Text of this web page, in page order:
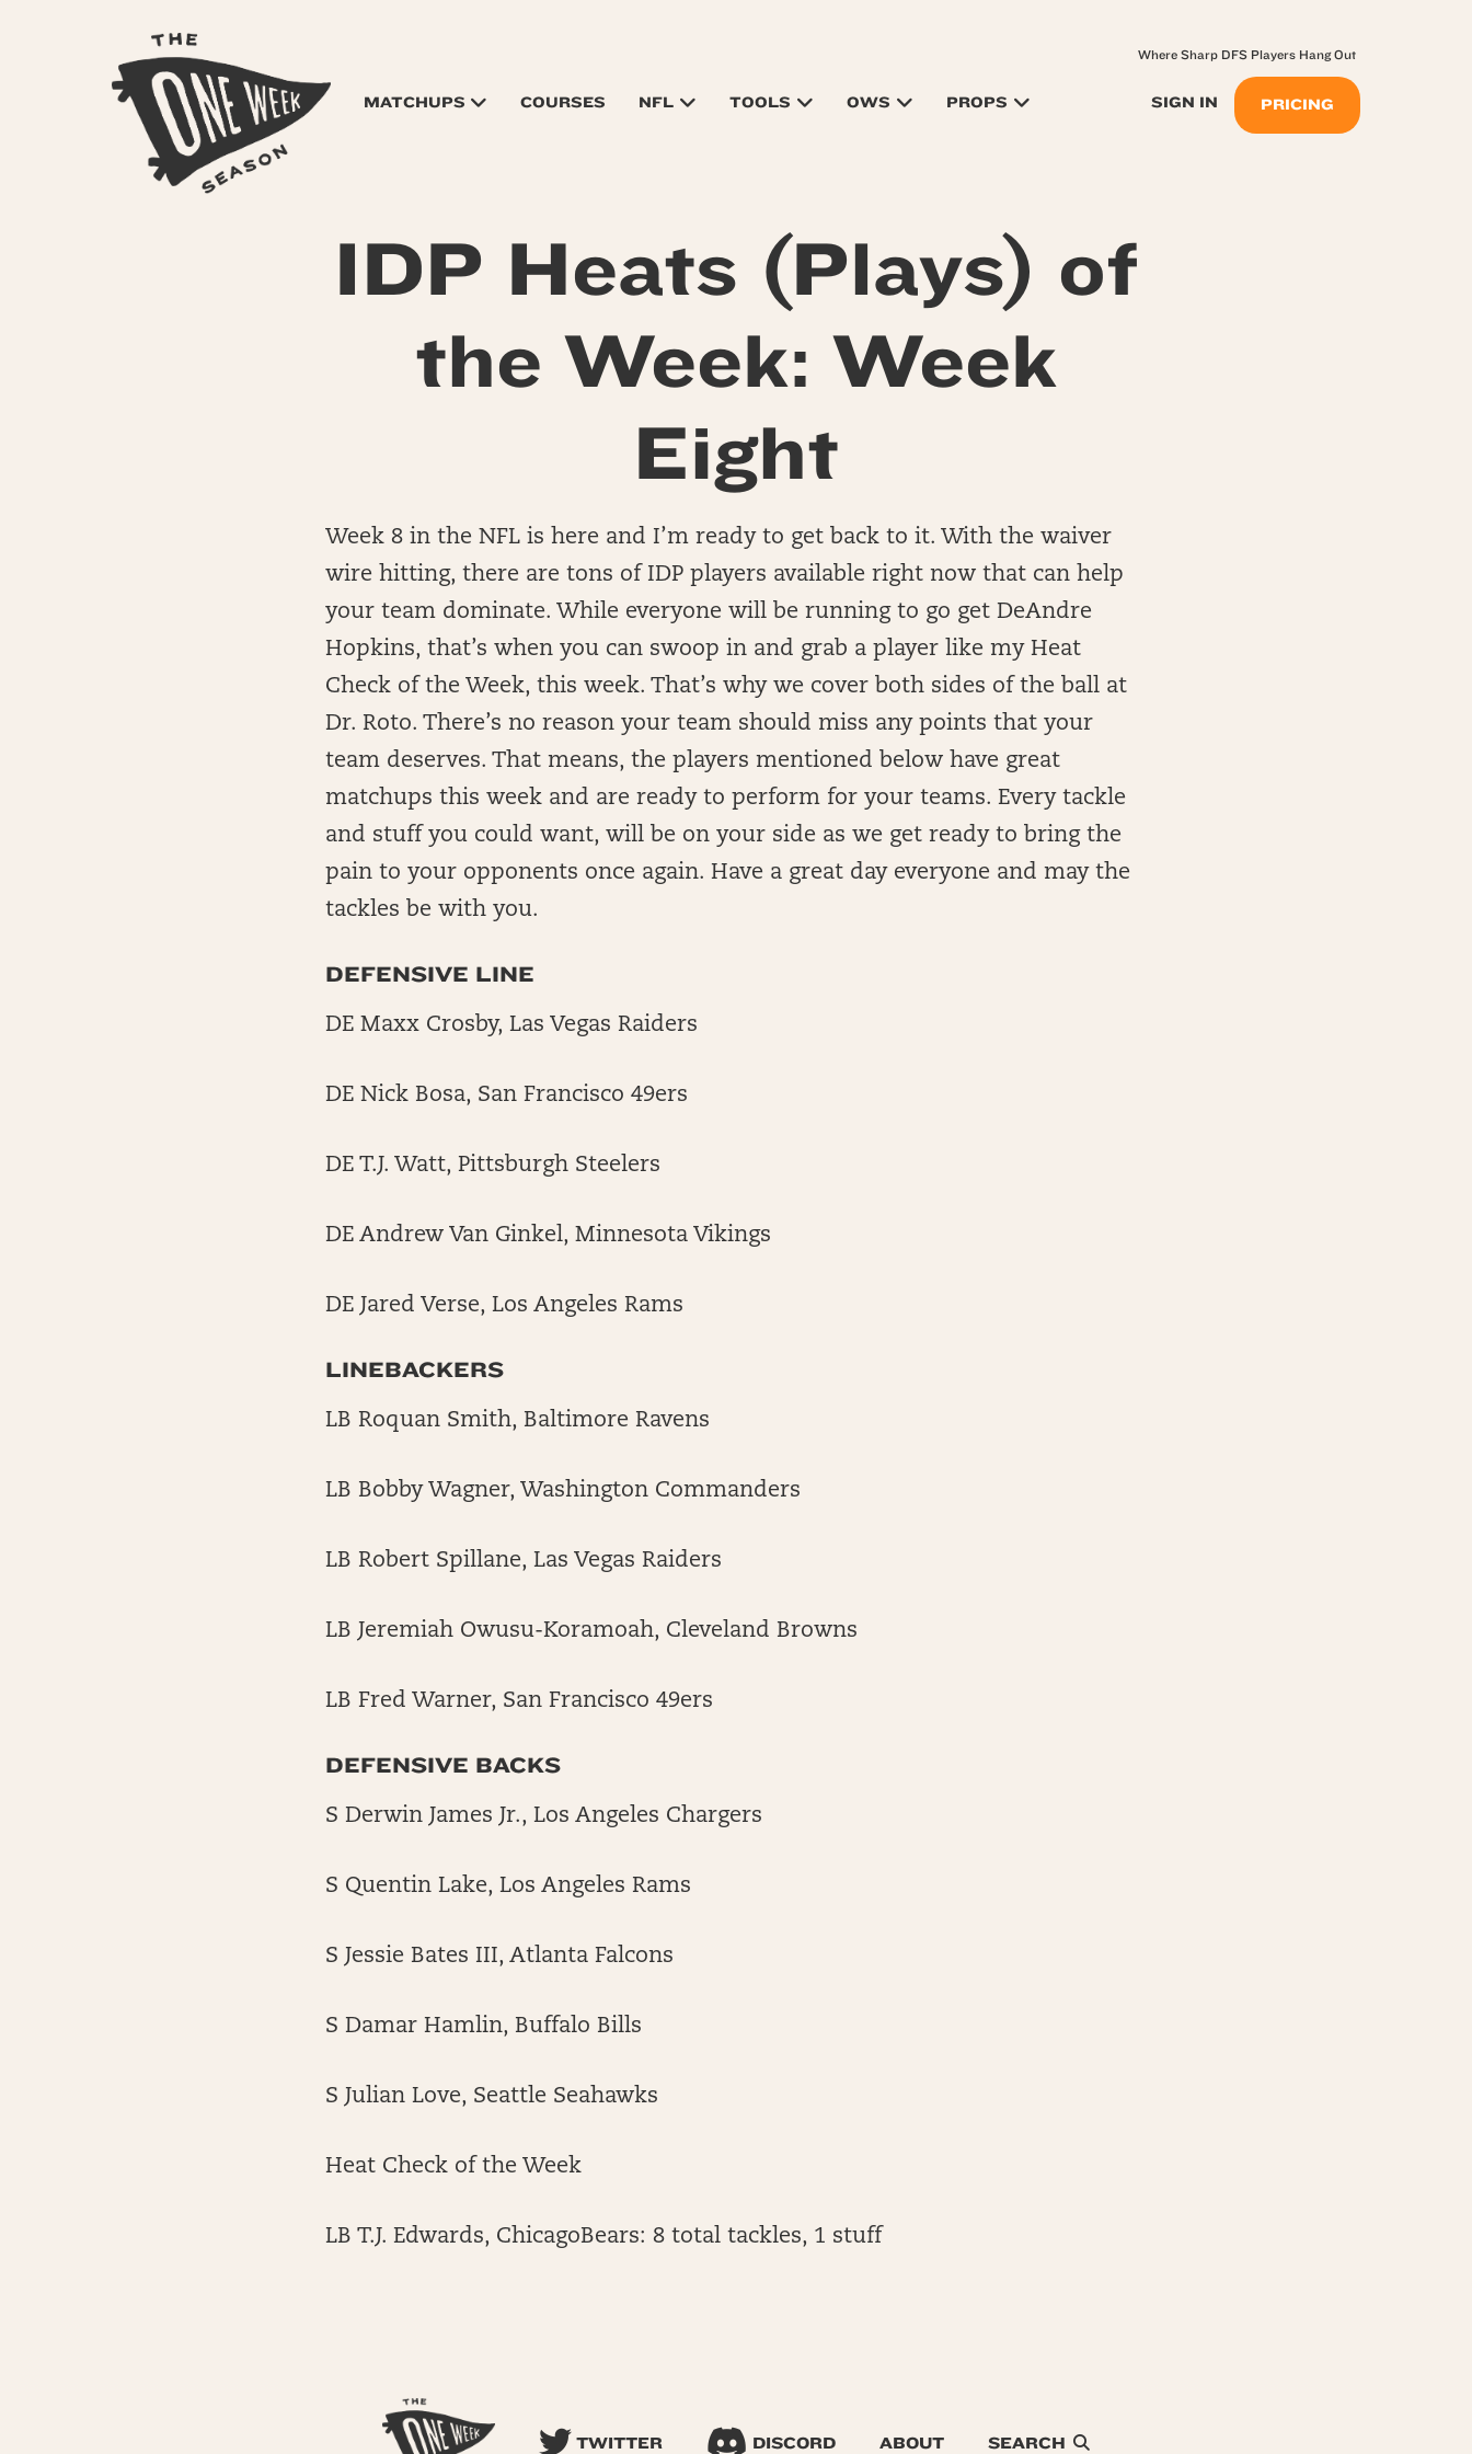
MATCHUPS COURSES NFL TOOLS OWS PROPS SIGN IN PRICING
Where Sharp DFS Players Hang Out
IDP Heats (Plays) of
the Week: Week
Eight
Week 8 in the NFL is here and I’m ready to get back to it. With the waiver
wire hitting, there are tons of IDP players available right now that can help
your team dominate. While everyone will be running to go get DeAndre
Hopkins, that’s when you can swoop in and grab a player like my Heat
Check of the Week, this week. That’s why we cover both sides of the ball at
Dr. Roto. There’s no reason your team should miss any points that your
team deserves. That means, the players mentioned below have great
matchups this week and are ready to perform for your teams. Every tackle
and stuff you could want, will be on your side as we get ready to bring the
pain to your opponents once again. Have a great day everyone and may the
tackles be with you.
DEFENSIVE LINE
DE Maxx Crosby, Las Vegas Raiders
DE Nick Bosa, San Francisco 49ers
DE T.J. Watt, Pittsburgh Steelers
DE Andrew Van Ginkel, Minnesota Vikings
DE Jared Verse, Los Angeles Rams
LINEBACKERS
LB Roquan Smith, Baltimore Ravens
LB Bobby Wagner, Washington Commanders
LB Robert Spillane, Las Vegas Raiders
LB Jeremiah Owusu-Koramoah, Cleveland Browns
LB Fred Warner, San Francisco 49ers
DEFENSIVE BACKS
S Derwin James Jr., Los Angeles Chargers
S Quentin Lake, Los Angeles Rams
S Jessie Bates III, Atlanta Falcons
S Damar Hamlin, Buffalo Bills
S Julian Love, Seattle Seahawks
Heat Check of the Week
LB T.J. Edwards, ChicagoBears: 8 total tackles, 1 stuff
TWITTER DISCORD ABOUT SEARCH